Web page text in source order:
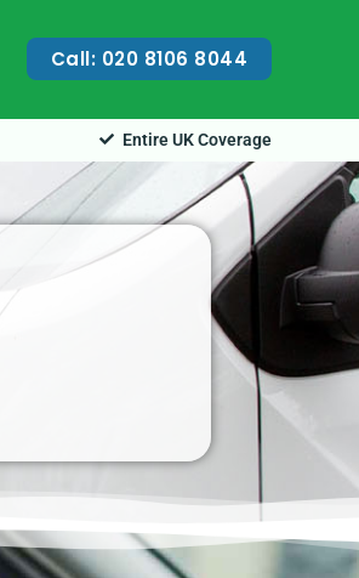
Call: 020 8106 8044
Entire UK Coverage